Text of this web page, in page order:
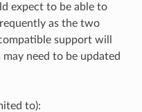
expect to be able to
as the two
support will
need to be updated
to):